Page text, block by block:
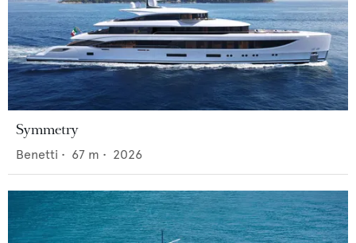
Symmetry
Benetti • 67 m • 2026